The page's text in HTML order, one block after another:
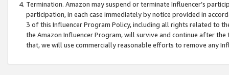
Termination. Amazon may suspend or terminate Influencer’s
participation, in each case immediately by notice provided in
3 of this Influencer Program Policy, including all rights related to
the Amazon Influencer Program, will survive and continue after
that, we will use commercially reasonable efforts to remove any